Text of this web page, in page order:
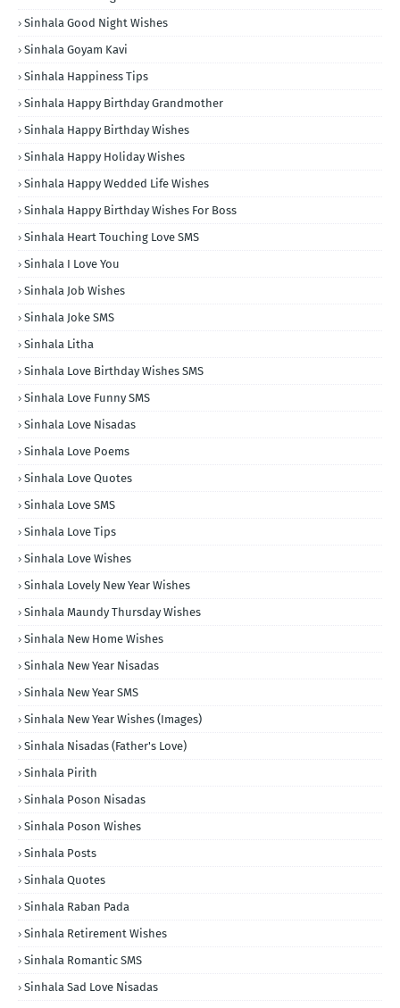
Sinhala Good Night Wishes
Sinhala Goyam Kavi
Sinhala Happiness Tips
Sinhala Happy Birthday Grandmother
Sinhala Happy Birthday Wishes
Sinhala Happy Holiday Wishes
Sinhala Happy Wedded Life Wishes
Sinhala Happy Birthday Wishes For Boss
Sinhala Heart Touching Love SMS
Sinhala I Love You
Sinhala Job Wishes
Sinhala Joke SMS
Sinhala Litha
Sinhala Love Birthday Wishes SMS
Sinhala Love Funny SMS
Sinhala Love Nisadas
Sinhala Love Poems
Sinhala Love Quotes
Sinhala Love SMS
Sinhala Love Tips
Sinhala Love Wishes
Sinhala Lovely New Year Wishes
Sinhala Maundy Thursday Wishes
Sinhala New Home Wishes
Sinhala New Year Nisadas
Sinhala New Year SMS
Sinhala New Year Wishes (Images)
Sinhala Nisadas (Father's Love)
Sinhala Pirith
Sinhala Poson Nisadas
Sinhala Poson Wishes
Sinhala Posts
Sinhala Quotes
Sinhala Raban Pada
Sinhala Retirement Wishes
Sinhala Romantic SMS
Sinhala Sad Love Nisadas